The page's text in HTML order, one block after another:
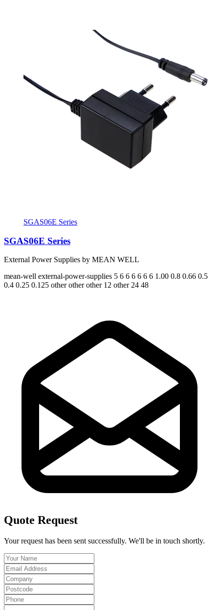
SGAS06E Series
SGAS06E Series
External Power Supplies by MEAN WELL
mean-well external-power-supplies 5 6 6 6 6 6 6 1.00 0.8 0.66 0.5
0.4 0.25 0.125 other other other 12 other 24 48
Quote Request
Your request has been sent successfully. We'll be in touch shortly.